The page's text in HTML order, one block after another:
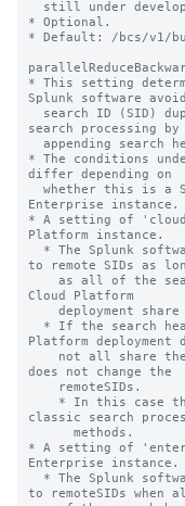
* Optional.
* Default: /bcs/v1/
* This setting
Splunk software
search processing by
* The conditions
differ depending on
Enterprise instance.
* A setting of
Platform instance.
to remote SIDs as
Cloud Platform
Platform deployment
does not change the
classic search
* A setting of
Enterprise instance.
to remoteSIDs when